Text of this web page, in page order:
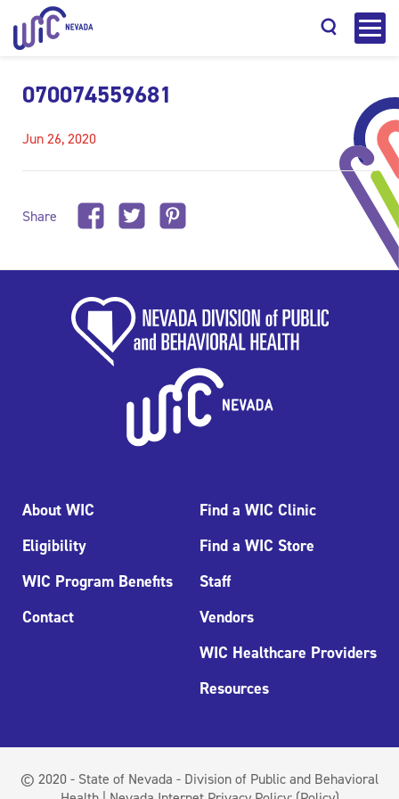
070074559681
Jun 26, 2020
Share
About WIC
Eligibility
WIC Program Benefits
Contact
Find a WIC Clinic
Find a WIC Store
Staff
Vendors
WIC Healthcare Providers
Resources
© 2020 - State of Nevada - Division of Public and Behavioral